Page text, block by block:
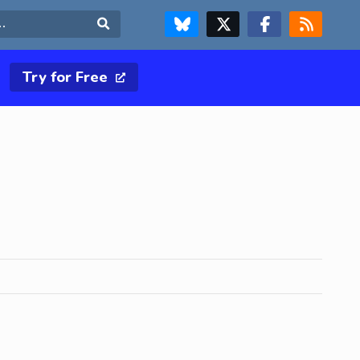
FOLLOW US ON BLUESKYFOLLOW US ON X & TWITTER PAGE FOLLOW US ON FACEBOOK
RSS FEED
Try for Free